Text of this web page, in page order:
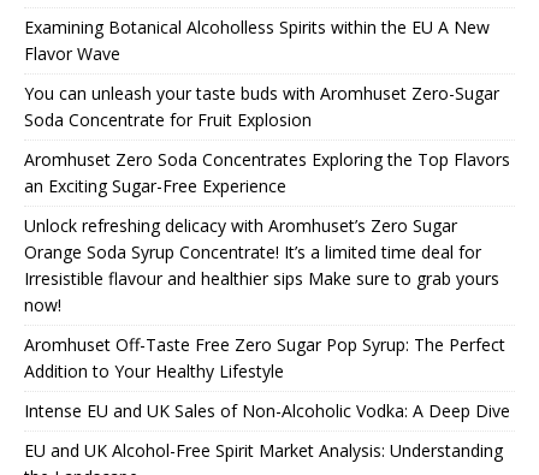
Examining Botanical Alcoholless Spirits within the EU A New
Flavor Wave
You can unleash your taste buds with Aromhuset Zero-Sugar
Soda Concentrate for Fruit Explosion
Aromhuset Zero Soda Concentrates Exploring the Top Flavors
an Exciting Sugar-Free Experience
Unlock refreshing delicacy with Aromhuset’s Zero Sugar
Orange Soda Syrup Concentrate! It’s a limited time deal for
Irresistible flavour and healthier sips Make sure to grab yours
now!
Aromhuset Off-Taste Free Zero Sugar Pop Syrup: The Perfect
Addition to Your Healthy Lifestyle
Intense EU and UK Sales of Non-Alcoholic Vodka: A Deep Dive
EU and UK Alcohol-Free Spirit Market Analysis: Understanding